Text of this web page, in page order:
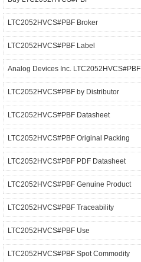
LTC2052HVCS#PBF Broker
LTC2052HVCS#PBF Label
Analog Devices Inc. LTC2052HVCS#PBF
LTC2052HVCS#PBF by Distributor
LTC2052HVCS#PBF Datasheet
LTC2052HVCS#PBF Original Packing
LTC2052HVCS#PBF PDF Datasheet
LTC2052HVCS#PBF Genuine Product
LTC2052HVCS#PBF Traceability
LTC2052HVCS#PBF Use
LTC2052HVCS#PBF Spot Commodity